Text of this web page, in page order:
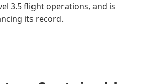
3.5 flight operations, and is
its record.